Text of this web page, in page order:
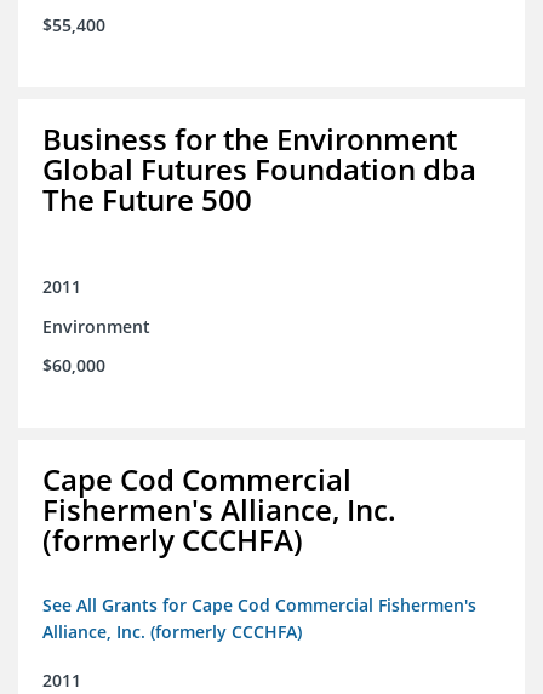
$55,400
Business for the Environment
Global Futures Foundation dba
The Future 500
2011
Environment
$60,000
Cape Cod Commercial
Fishermen's Alliance, Inc.
(formerly CCCHFA)
See All Grants for Cape Cod Commercial Fishermen's
Alliance, Inc. (formerly CCCHFA)
2011